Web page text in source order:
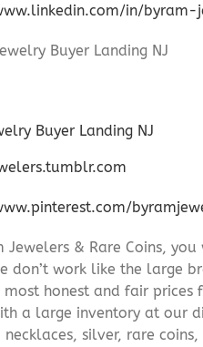
in/byram-
Buyer Landing NJ
Jewelers & Rare Coins,
don’t work like the large
most honest and fair
a large inventory at our
necklaces, silver, rare